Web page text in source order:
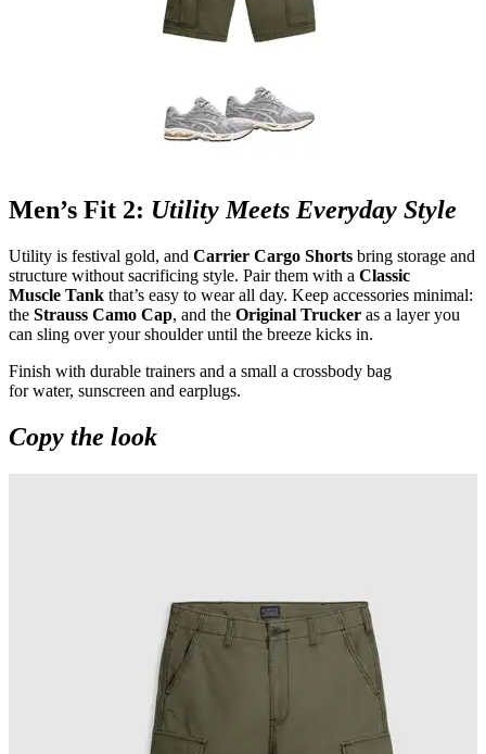
Men’s Fit 2: Utility Meets Everyday Style
Utility is festival gold, and Carrier Cargo Shorts bring storage and
structure without sacrificing style. Pair them with a Classic
Muscle Tank that’s easy to wear all day. Keep accessories minimal:
the Strauss Camo Cap, and the Original Trucker as a layer you
can sling over your shoulder until the breeze kicks in.
Finish with durable trainers and a small a crossbody bag
for water, sunscreen and earplugs.
Copy the look